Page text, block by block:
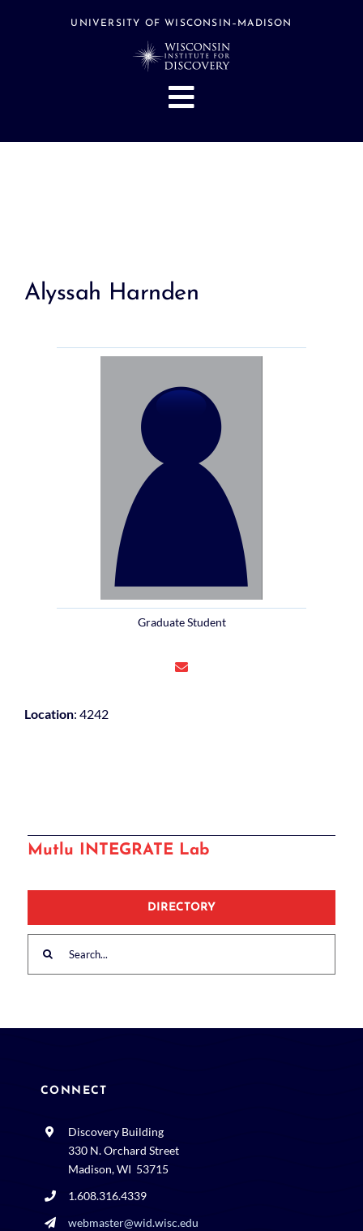
UNIVERSITY OF WISCONSIN–MADISON
Toggle
Navigation
Hubs
Search
Alyssah Harnden
Graduate Student
Location: 4242
Mutlu INTEGRATE Lab
DIRECTORY
for:
CONNECT
Discovery Building
330 N. Orchard Street
Madison, WI 53715
1.608.316.4339
webmaster@wid.wisc.edu